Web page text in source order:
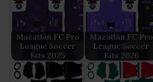
Mazatlán FC Pro
League Soccer
Kits 2025
Mazatlán FC Pro
League Soccer
Kits 2026